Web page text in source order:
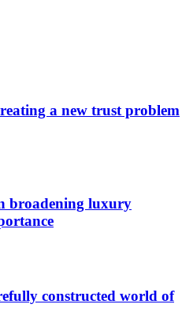
a new trust problem
broadening luxury
constructed world of